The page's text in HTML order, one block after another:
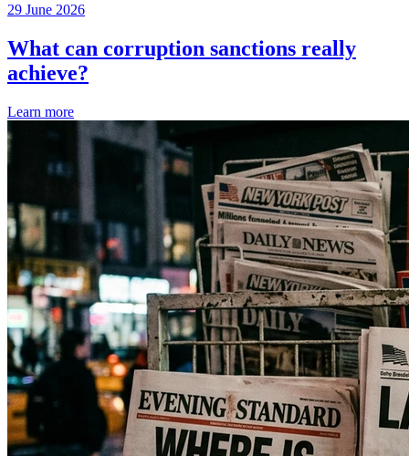
29 June 2026
What can corruption sanctions really
achieve?
Learn more